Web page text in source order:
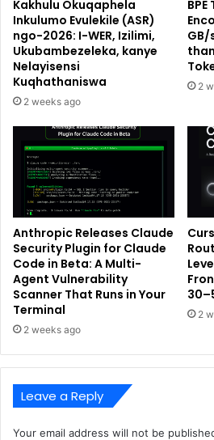
Kakhulu Okuqaphela
Inkulumo Evulekile (ASR)
ngo-2026: I-WER, Izilimi,
Ukubambezeleka, kanye
Nelayisensi
Kuqhathaniswa
2 weeks ago
GB/
2
Anthropic Releases Claude
Security Plugin for Claude
Code in Beta: A Multi-
Agent Vulnerability
Scanner That Runs in Your
Terminal
2 weeks ago
2
Leave a Reply
Your email address will not be